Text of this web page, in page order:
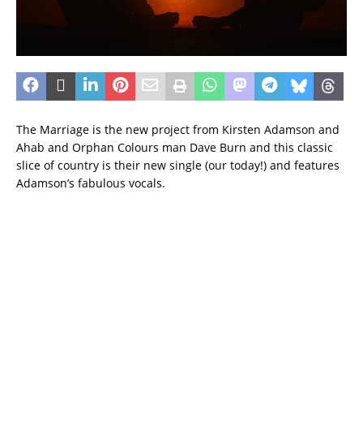
The Marriage is the new project from Kirsten Adamson and
Ahab and Orphan Colours man Dave Burn and this classic
slice of country is their new single (our today!) and features
Adamson’s fabulous vocals.